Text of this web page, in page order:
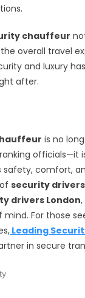
chauffeur
overall travel
and luxury
after.
is no
officials—it
safety, comfort,
security drivers
drivers London
For those
Leading
in secure